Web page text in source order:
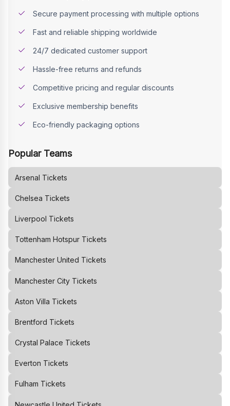
Secure payment processing with multiple options
Fast and reliable shipping worldwide
24/7 dedicated customer support
Hassle-free returns and refunds
Competitive pricing and regular discounts
Exclusive membership benefits
Eco-friendly packaging options
Popular Teams
Arsenal Tickets
Chelsea Tickets
Liverpool Tickets
Tottenham HotspurTickets
Manchester United Tickets
Manchester CityTickets
Aston Villa Tickets
Brentford Tickets
Crystal Palace Tickets
Everton Tickets
Fulham Tickets